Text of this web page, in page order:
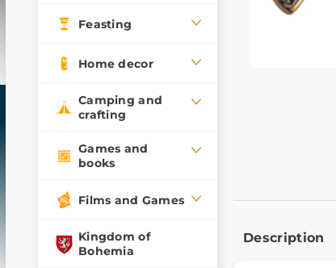
Feasting
Home decor
Camping and
crafting
Games and
books
Films and Games
Kingdom of
Bohemia
Description